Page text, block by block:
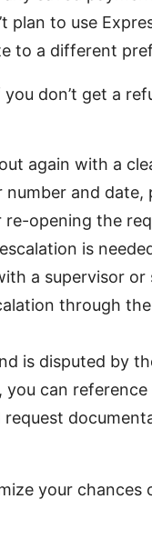
plan to use
to a different
don’t get a
again with a
number and date,
re-opening the
is
a supervisor or
through
is disputed by
you can
request
your chances